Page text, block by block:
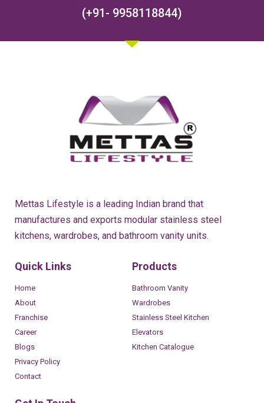
(+91- 9958118844)
Mettas Lifestyle is a leading Indian brand that
manufactures and exports modular stainless steel
kitchens, wardrobes, and bathroom vanity units.
Quick Links
Home
About
Franchise
Career
Blogs
Privacy Policy
Contact
Products
Bathroom Vanity
Wardrobes
Stainless Steel Kitchen
Elevators
Kitchen Catalogue